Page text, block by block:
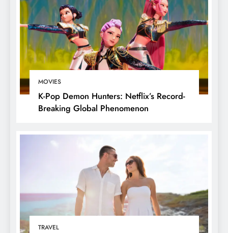
MOVIES
K-Pop Demon Hunters: Netflix’s Record-
Breaking Global Phenomenon
TRAVEL